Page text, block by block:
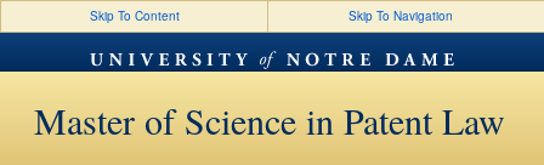
Skip To Content Skip To Navigation
Master of Science in Patent Law